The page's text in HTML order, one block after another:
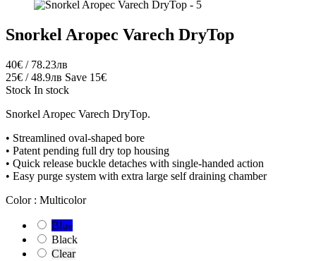
Snorkel Aropec Varech DryTop
40€ / 78.23лв
25€ / 48.9лв Save 15€
Stock In stock
Snorkel Aropec Varech DryTop.
• Streamlined oval-shaped bore
• Patent pending full dry top housing
• Quick release buckle detaches with single-handed action
• Easy purge system with extra large self draining chamber
Color : Multicolor
Blue
Black
Clear